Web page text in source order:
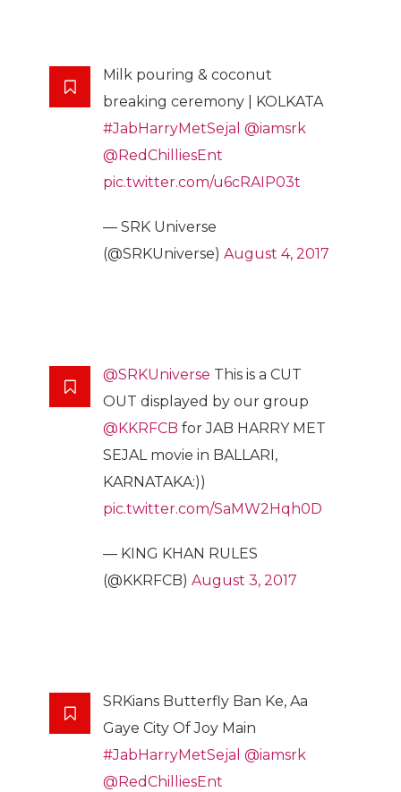
Milk pouring & coconut
breaking ceremony | KOLKATA
#JabHarryMetSejal @iamsrk
@RedChilliesEnt
pic.twitter.com/u6cRAIP03t
— SRK Universe
(@SRKUniverse) August 4, 2017
@SRKUniverse This is a CUT
OUT displayed by our group
@KKRFCB for JAB HARRY MET
SEJAL movie in BALLARI,
KARNATAKA:))
pic.twitter.com/SaMW2Hqh0D
— KING KHAN RULES
(@KKRFCB) August 3, 2017
SRKians Butterfly Ban Ke, Aa
Gaye City Of Joy Main
#JabHarryMetSejal @iamsrk
@RedChilliesEnt